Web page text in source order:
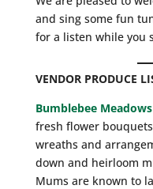
and sing some fun
for a listen while you
VENDOR PRODUCE
Bumblebee Meadows
fresh flower
wreaths and
down and heirloom
Mums are known to